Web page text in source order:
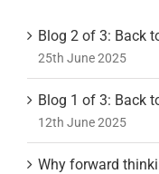
Blog 2 of 3: Back
25th June 2025
Blog 1 of 3: Back
12th June 2025
Why forward